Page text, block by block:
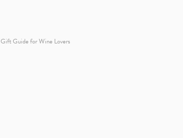
Gift Guide for Wine Lovers